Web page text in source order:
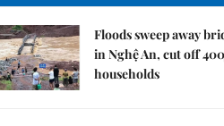
Floods sweep away
in Nghệ An, cut off 400
households
1.